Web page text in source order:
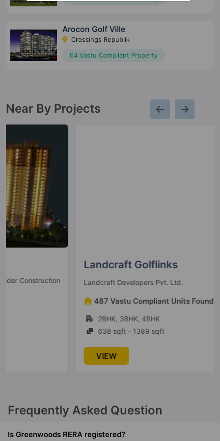
Arocon Golf Ville
Crossings Republik
64 Vastu Compliant Property
Near By Projects
Landcraft Golflinks
Landcraft Developers Pvt. Ltd. Ready to Move
487 Vastu Compliant Units Found
2BHK, 3BHK, 4BHK
638 sqft - 1389 sqft
Frequently Asked Question
Is Greenwoods RERA registered?